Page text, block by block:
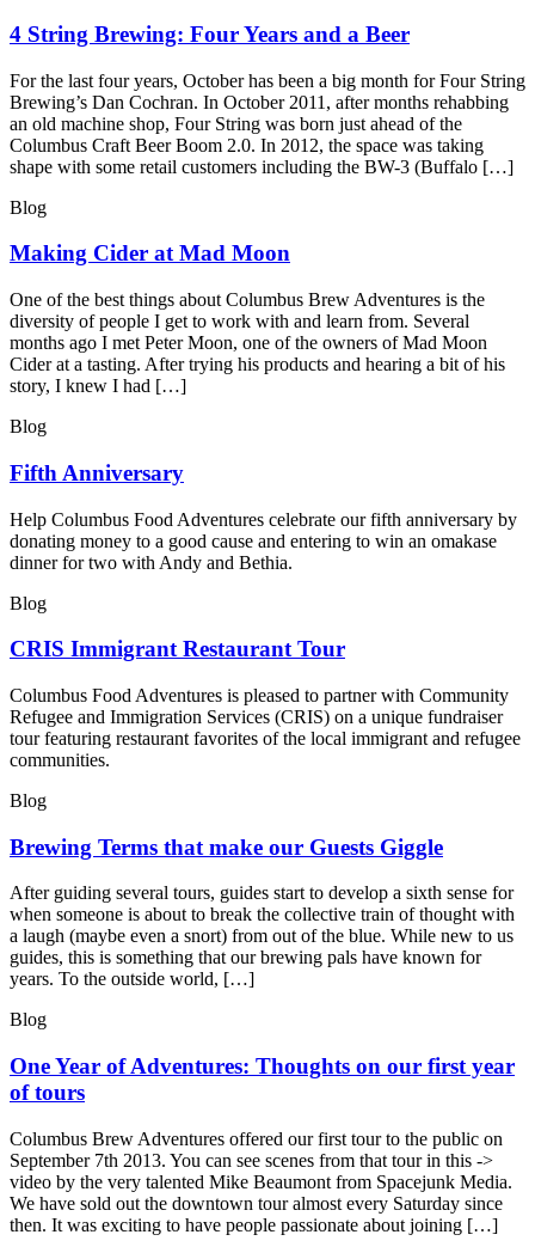
4 String Brewing: Four Years and a Beer
For the last four years, October has been a big month for Four String
Brewing’s Dan Cochran. In October 2011, after months rehabbing
an old machine shop, Four String was born just ahead of the
Columbus Craft Beer Boom 2.0. In 2012, the space was taking
shape with some retail customers including the BW-3 (Buffalo […]
Blog
Making Cider at Mad Moon
One of the best things about Columbus Brew Adventures is the
diversity of people I get to work with and learn from. Several
months ago I met Peter Moon, one of the owners of Mad Moon
Cider at a tasting. After trying his products and hearing a bit of his
story, I knew I had […]
Blog
Fifth Anniversary
Help Columbus Food Adventures celebrate our fifth anniversary by
donating money to a good cause and entering to win an omakase
dinner for two with Andy and Bethia.
Blog
CRIS Immigrant Restaurant Tour
Columbus Food Adventures is pleased to partner with Community
Refugee and Immigration Services (CRIS) on a unique fundraiser
tour featuring restaurant favorites of the local immigrant and refugee
communities.
Blog
Brewing Terms that make our Guests Giggle
After guiding several tours, guides start to develop a sixth sense for
when someone is about to break the collective train of thought with
a laugh (maybe even a snort) from out of the blue. While new to us
guides, this is something that our brewing pals have known for
years. To the outside world, […]
Blog
One Year of Adventures: Thoughts on our first year
of tours
Columbus Brew Adventures offered our first tour to the public on
September 7th 2013. You can see scenes from that tour in this ->
video by the very talented Mike Beaumont from Spacejunk Media.
We have sold out the downtown tour almost every Saturday since
then. It was exciting to have people passionate about joining […]